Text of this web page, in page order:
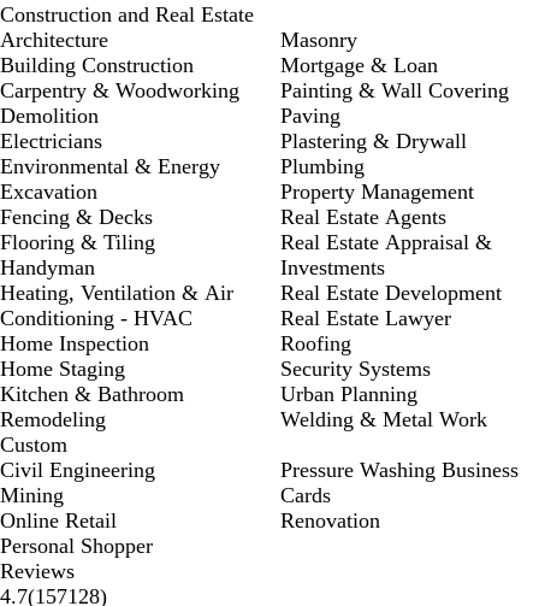
Construction and Real Estate
Architecture
Building Construction
Carpentry & Woodworking
Demolition
Electricians
Environmental & Energy
Excavation
Fencing & Decks
Flooring & Tiling
Handyman
Heating, Ventilation & Air
Conditioning - HVAC
Home Inspection
Home Staging
Kitchen & Bathroom
Remodeling
Masonry
Mortgage & Loan
Painting & Wall Covering
Paving
Plastering & Drywall
Plumbing
Property Management
Real Estate Agents
Real Estate Appraisal &
Investments
Real Estate Development
Real Estate Lawyer
Roofing
Security Systems
Urban Planning
Welding & Metal Work
Custom
Civil Engineering
Mining
Online Retail
Personal Shopper
Pressure Washing Business
Cards
Renovation
Reviews
4.7(157128157128
)